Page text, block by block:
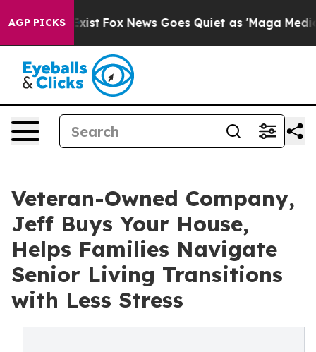
AGP PICKS
Exist Fox News Goes Quiet as 'Maga Media
Veteran-Owned Company,
Jeff Buys Your House,
Helps Families Navigate
Senior Living Transitions
with Less Stress